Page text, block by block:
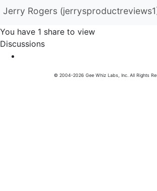
Jerry Rogers (jerrysproductreviews1)
You have 1 share to view
Discussions
© 2004-2026 Gee Whiz Labs, Inc. All Rights